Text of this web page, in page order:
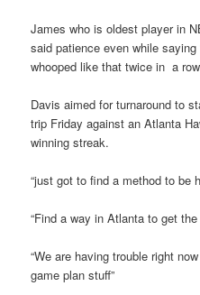
James who is oldest player in
said patience even while
whooped like that twice in a
Davis aimed for turnaround to
trip Friday against an Atlanta
winning streak.
“just got to find a method to be
“Find a way in Atlanta to get the
“We are having trouble right
game plan stuff”